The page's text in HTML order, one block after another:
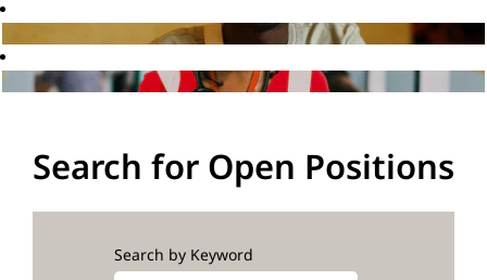
Search for Open Positions
Search by Keyword